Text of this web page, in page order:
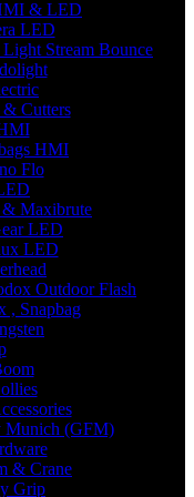
& LED
LED
Stream Bounce
& Cutters
HMI
Flo
Maxibrute
LED
LED
Outdoor Flash
, Snapbag
Munich (GFM)
& Crane
Grip